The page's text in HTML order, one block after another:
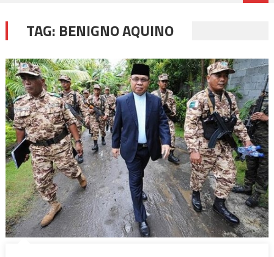
TAG: BENIGNO AQUINO